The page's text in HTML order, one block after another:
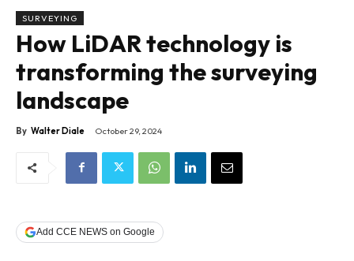
SURVEYING
How LiDAR technology is
transforming the surveying
landscape
By Walter Diale October 29, 2024
Add CCE NEWS on Google